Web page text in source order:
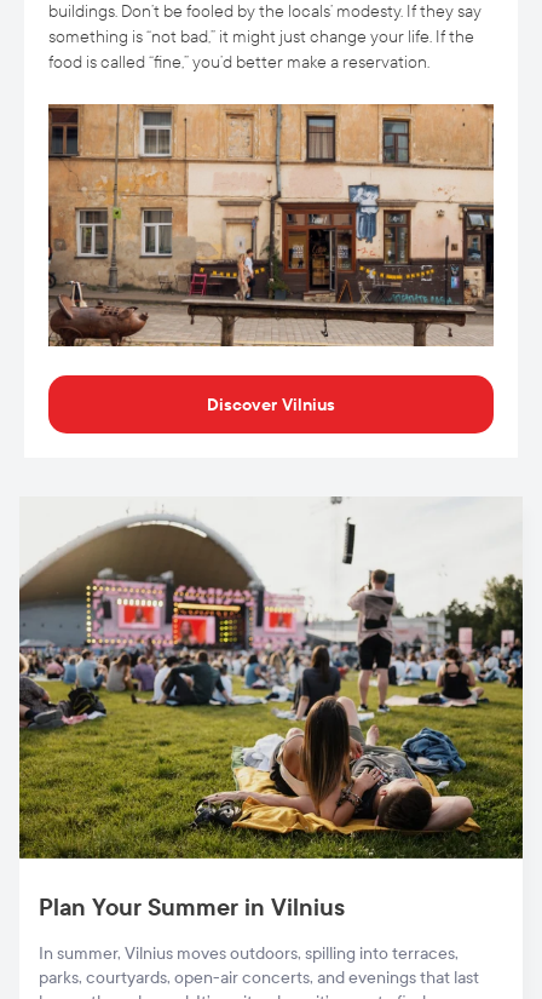
buildings. Don’t be fooled by the locals’ modesty. If they say
something is “not bad,” it might just change your life. If the
food is called “fine,” you’d better make a reservation.
Discover Vilnius
Plan Your Summer in Vilnius
In summer, Vilnius moves outdoors, spilling into terraces,
parks, courtyards, open-air concerts, and evenings that last